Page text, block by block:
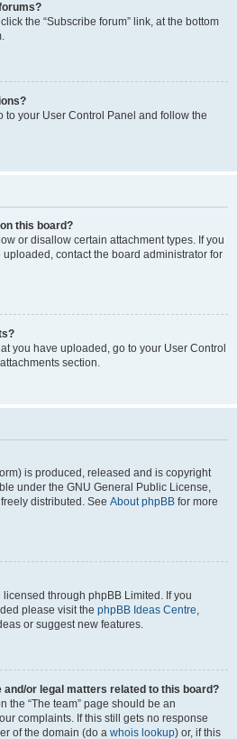
the “Subscribe forum” link, at the bottom
to your User Control Panel and follow the
this board?
or disallow certain attachment types. If you
contact the board administrator for
you have uploaded, go to your User Control
section.
is produced, released and is copyright
under the GNU General Public License,
distributed. See About phpBB for more
through phpBB Limited. If you
please visit the phpBB Ideas Centre,
or suggest new features.
and/or legal matters related to this board?
the “The team” page should be an
complaints. If this still gets no response
of the domain (do a whois lookup) or, if this